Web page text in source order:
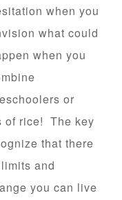
when you
what could
when you
or
of rice! The key
that there
and
you can live